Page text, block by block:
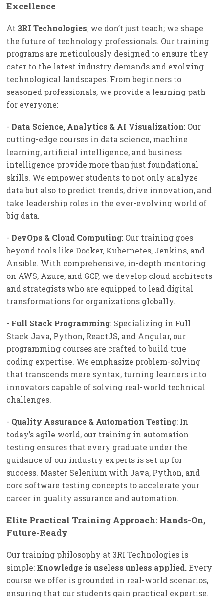
Excellence
At 3RI Technologies, we don’t just teach; we shape
the future of technology professionals. Our training
programs are meticulously designed to ensure they
cater to the latest industry demands and evolving
technological landscapes. From beginners to
seasoned professionals, we provide a learning path
for everyone:
- Data Science, Analytics & AI Visualization: Our
cutting-edge courses in data science, machine
learning, artificial intelligence, and business
intelligence provide more than just foundational
skills. We empower students to not only analyze
data but also to predict trends, drive innovation, and
take leadership roles in the ever-evolving world of
big data.
- DevOps & Cloud Computing: Our training goes
beyond tools like Docker, Kubernetes, Jenkins, and
Ansible. With comprehensive, in-depth mentoring
on AWS, Azure, and GCP, we develop cloud architects
and strategists who are equipped to lead digital
transformations for organizations globally.
- Full Stack Programming: Specializing in Full
Stack Java, Python, ReactJS, and Angular, our
programming courses are crafted to build true
coding expertise. We emphasize problem-solving
that transcends mere syntax, turning learners into
innovators capable of solving real-world technical
challenges.
- Quality Assurance & Automation Testing: In
today’s agile world, our training in automation
testing ensures that every graduate under the
guidance of our industry experts is set up for
success. Master Selenium with Java, Python, and
core software testing concepts to accelerate your
career in quality assurance and automation.
Elite Practical Training Approach: Hands-On,
Future-Ready
Our training philosophy at 3RI Technologies is
simple: Knowledge is useless unless applied.Every
course we offer is grounded in real-world scenarios,
ensuring that our students gain practical expertise.